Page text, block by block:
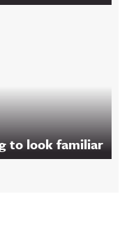
to look familiar